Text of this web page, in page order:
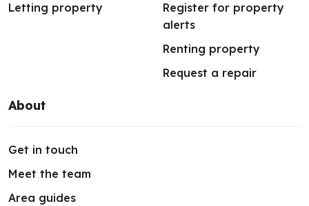
Letting property
Register for property
alerts
Renting property
Request a repair
About
Get in touch
Meet the team
Area guides